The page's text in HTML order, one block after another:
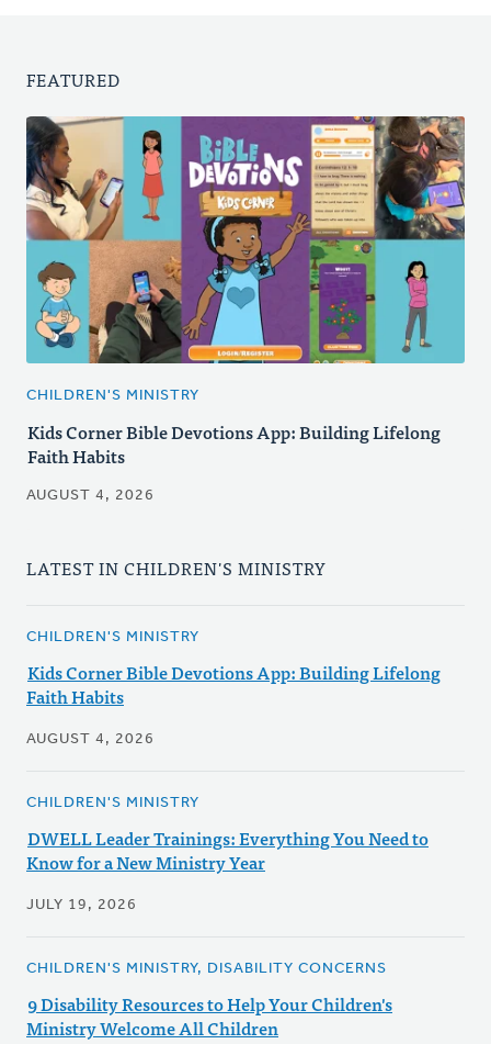
FEATURED
CHILDREN'S MINISTRY
Kids Corner Bible Devotions App: Building Lifelong
Faith Habits
AUGUST 4, 2026
LATEST IN CHILDREN'S MINISTRY
CHILDREN'S MINISTRY
Kids Corner Bible Devotions App: Building Lifelong
Faith Habits
AUGUST 4, 2026
CHILDREN'S MINISTRY
DWELL Leader Trainings: Everything You Need to
Know for a New Ministry Year
JULY 19, 2026
CHILDREN'S MINISTRY, DISABILITY CONCERNS
9 Disability Resources to Help Your Children's
Ministry Welcome All Children